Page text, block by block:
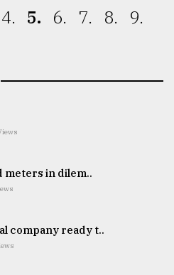
4. 5. 6. 7. 8.
9.
meters in dilem..
company ready t..